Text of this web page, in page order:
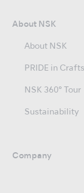
About NSK
About NSK
PRIDE in
NSK 360° Tour
Sustainability
Company